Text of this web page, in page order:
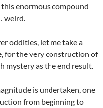
enormous compound
weird.
oddities, let me take a
for the very construction of
mystery as the end result.
is undertaken, one
from beginning to